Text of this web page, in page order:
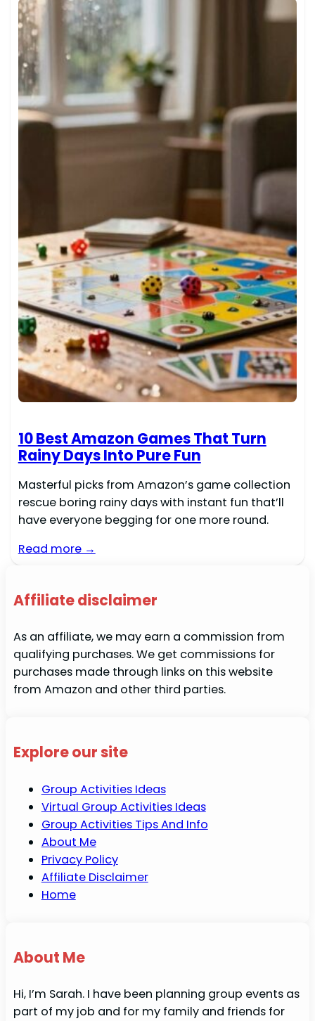
10 Best Amazon Games That Turn
Rainy Days Into Pure Fun
Masterful picks from Amazon’s game collection
rescue boring rainy days with instant fun that’ll
have everyone begging for one more round.
Read more →
Affiliate disclaimer
As an affiliate, we may earn a commission from
qualifying purchases. We get commissions for
purchases made through links on this website
from Amazon and other third parties.
Explore our site
Group Activities Ideas
Virtual Group Activities Ideas
Group Activities Tips And Info
About Me
Privacy Policy
Affiliate Disclaimer
Home
About Me
Hi, I’m Sarah. I have been planning group events as
part of my job and for my family and friends for